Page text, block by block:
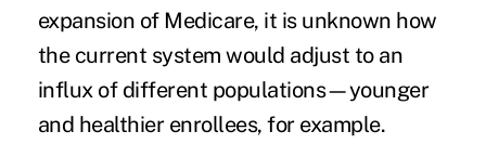
expansion of Medicare, it is unknown how
the current system would adjust to an
influx of different populations—younger
and healthier enrollees, for example.